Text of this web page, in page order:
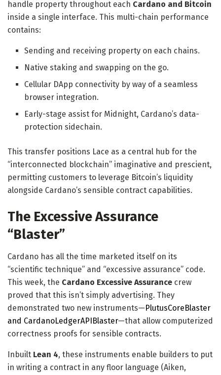
handle property throughout each Cardano and Bitcoin
inside a single interface. This multi-chain performance
contains:
Sending and receiving property on each chains.
​Native staking and swapping on the go.
​Cellular DApp connectivity by way of a seamless
browser integration.
​Early-stage assist for Midnight, Cardano’s data-
protection sidechain.
This transfer positions Lace as a central hub for the
“interconnected blockchain” imaginative and prescient,
permitting customers to leverage Bitcoin’s liquidity
alongside Cardano’s sensible contract capabilities.
The Excessive Assurance
“Blaster”
Cardano has all the time marketed itself on its
“scientific technique” and “excessive assurance” code.
This week, the Cardano Excessive Assurance crew
proved that this isn’t simply advertising. They
demonstrated two new instruments—PlutusCoreBlaster
and CardanoLedgerAPIBlaster—that allow computerized
correctness proofs for sensible contracts.
Inbuilt Lean 4, these instruments enable builders to put
in writing a contract in any floor language (Aiken,